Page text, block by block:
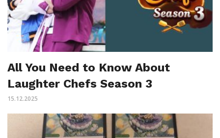
All You Need to Know About
Laughter Chefs Season 3
15.12.2025